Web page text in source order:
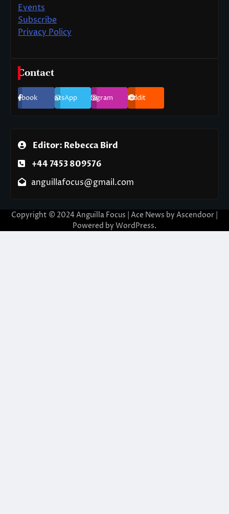
Events
Subscribe
Privacy Policy
Contact
Facebook WhatsApp Instagram Reddit
Editor: Rebecca Bird
+44 7453 809576
anguillafocus@gmail.com
Copyright © 2024 Anguilla Focus | Ace News by Ascendoor
Powered by WordPress.